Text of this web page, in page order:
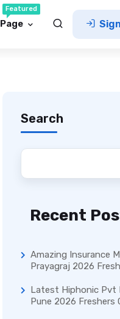
Page
Featured
Search
Recent
Amazing Insurance
Prayagraj 2026
Latest Hiphonic Pvt
Pune 2026 Freshers